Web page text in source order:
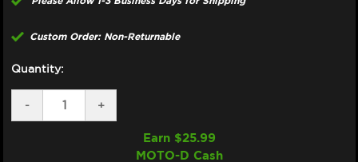
Custom Order: Non-Returnable
Quantity:
DECREASE
QUANTITY
-
INCREASE
QUANTITY
GBRAKES
HONDA
+
Earn $25.99
MOTO-D Cash